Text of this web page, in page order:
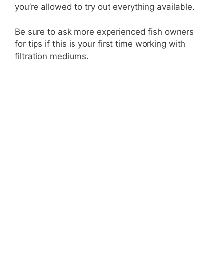
you’re allowed to try out everything available.
Be sure to ask more experienced fish owners
for tips if this is your first time working with
filtration mediums.